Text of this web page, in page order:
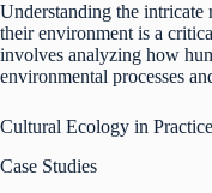
Understanding the intricate
their environment is a
involves analyzing how
environmental processes
Cultural Ecology in Practice
Case Studies